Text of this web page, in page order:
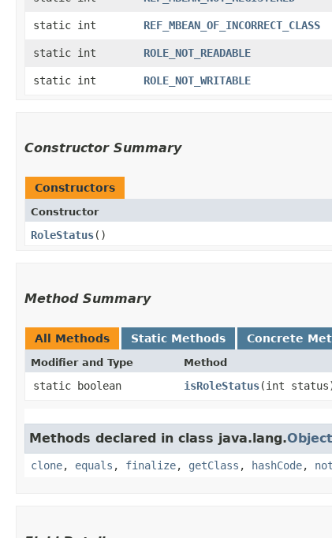
static int
REF_MBEAN_OF_INCORRECT_CLASS
static int
ROLE_NOT_READABLE
static int
ROLE_NOT_WRITABLE
Constructor Summary
Constructors
Constructor
RoleStatus()
Method Summary
All Methods Static Methods Concrete
Modifier and Type Method
static boolean isRoleStatus​(int
Methods declared in class java.lang.Object
clone, equals , finalize, getClass , hashCode,